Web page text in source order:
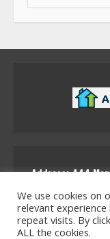
for:
Address: 444
We use cookies on
relevant
repeat visits. By
ALL the cookies.